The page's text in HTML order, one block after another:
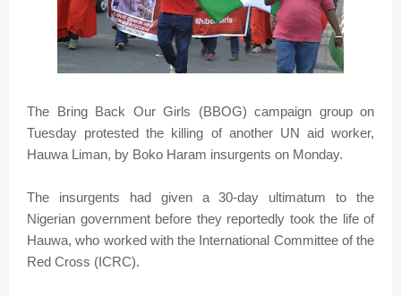
The Bring Back Our Girls (BBOG) campaign group on
Tuesday protested the killing of another UN aid worker,
Hauwa Liman, by Boko Haram insurgents on Monday.
The insurgents had given a 30-day ultimatum to the
Nigerian government before they reportedly took the life of
Hauwa, who worked with the International Committee of the
Red Cross (ICRC).